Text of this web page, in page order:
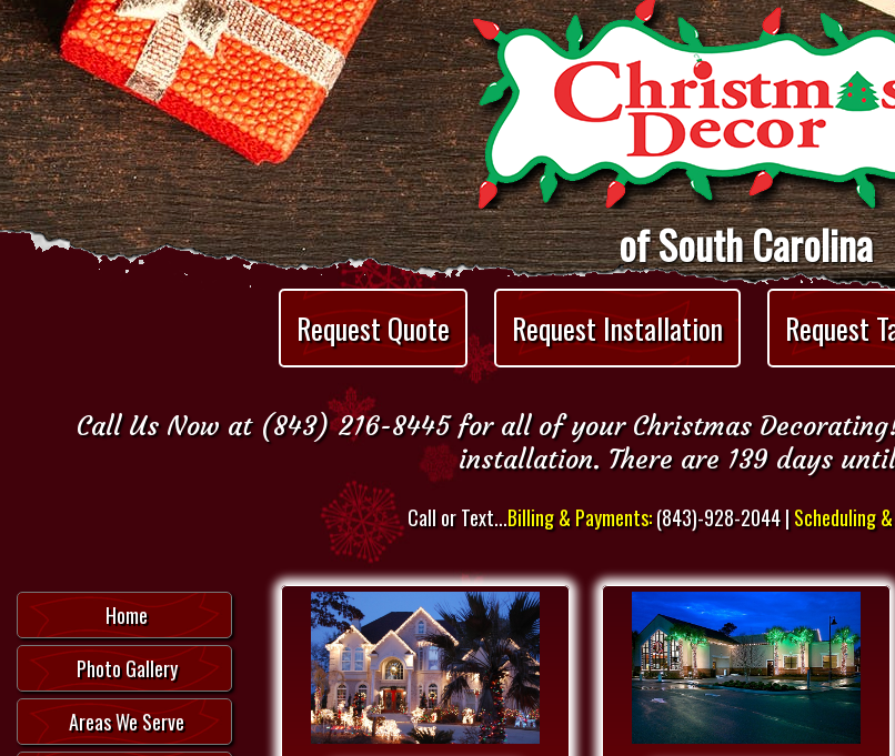
of South Carolina
Request Quote Request Installation Request
Call Us Now at (843) 216-8445 for all of your Christmas
installation. There are 139 days
Call or Text...Billing & Payments:(843)-928-2044 |Scheduling
Home
Photo Gallery
Areas We Serve